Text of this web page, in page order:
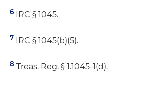
6 IRC § 1045.
7 IRC § 1045(b)(5).
8 Treas. Reg. § 1.1045-1(d).